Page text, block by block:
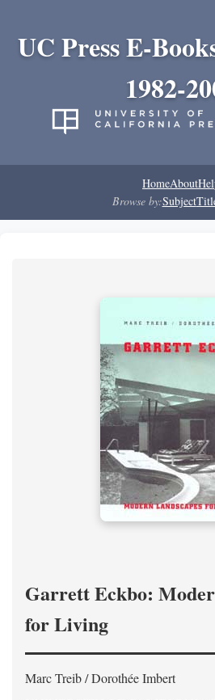
UC Press E-
1982-
HomeAbout
Browse by:Subject
Garrett Eckbo:
for Living
Marc Treib / Dorothée Imbert